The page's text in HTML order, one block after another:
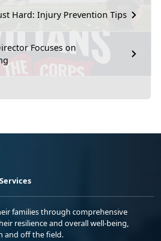
Hard: Injury Prevention Tips
Focuses on
families through comprehensive
resilience and overall well-being,
and off the field.